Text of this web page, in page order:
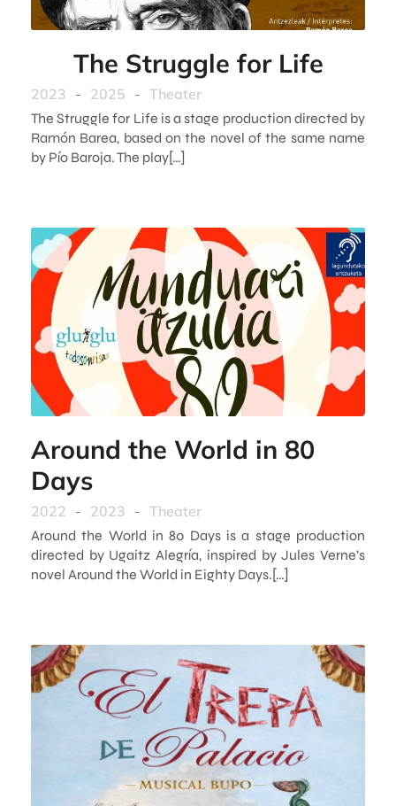
The Struggle for Life
2023 - 2025 - Theater
The Struggle for Life is a stage production directed by
Ramón Barea, based on the novel of the same name
by Pío Baroja. The play[…]
Around the World in 80
Days
2022 - 2023 - Theater
Around the World in 80 Days is a stage production
directed by Ugaitz Alegría, inspired by Jules Verne’s
novel Around the World in Eighty Days.[…]